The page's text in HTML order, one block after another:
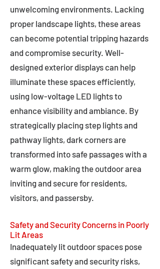
unwelcoming environments. Lacking
proper landscape lights, these areas
can become potential tripping hazards
and compromise security. Well-
designed exterior displays can help
illuminate these spaces efficiently,
using low-voltage LED lights to
enhance visibility and ambiance. By
strategically placing step lights and
pathway lights, dark corners are
transformed into safe passages with a
warm glow, making the outdoor area
inviting and secure for residents,
visitors, and passersby.
Safety and Security Concerns in Poorly
Lit Areas
Inadequately lit outdoor spaces pose
significant safety and security risks,